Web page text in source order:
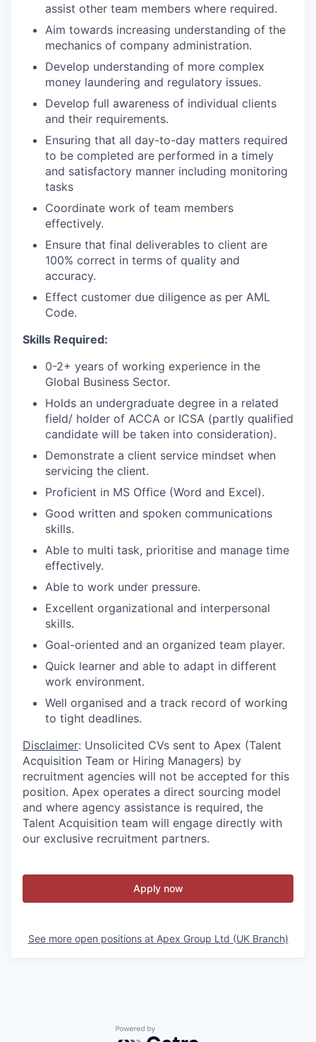
assist other team members where required.
Aim towards increasing understanding of the
mechanics of company administration.
Develop understanding of more complex
money laundering and regulatory issues.
Develop full awareness of individual clients
and their requirements.
Ensuring that all day-to-day matters required
to be completed are performed in a timely
and satisfactory manner including monitoring
tasks
Coordinate work of team members
effectively.
Ensure that final deliverables to client are
100% correct in terms of quality and
accuracy.
Effect customer due diligence as per AML
Code.
Skills Required:
0-2+ years of working experience in the
Global Business Sector.
Holds an undergraduate degree in a related
field/ holder of ACCA or ICSA (partly qualified
candidate will be taken into consideration).
Demonstrate a client service mindset when
servicing the client.
Proficient in MS Office (Word and Excel).
Good written and spoken communications
skills.
Able to multi task, prioritise and manage time
effectively.
Able to work under pressure.
Excellent organizational and interpersonal
skills.
Goal-oriented and an organized team player.
Quick learner and able to adapt in different
work environment.
Well organised and a track record of working
to tight deadlines.
Disclaimer: Unsolicited CVs sent to Apex (Talent
Acquisition Team or Hiring Managers) by
recruitment agencies will not be accepted for this
position. Apex operates a direct sourcing model
and where agency assistance is required, the
Talent Acquisition team will engage directly with
our exclusive recruitment partners.
Apply now
See more open positions at Apex Group Ltd (UK Branch)
Powered by Getro.com